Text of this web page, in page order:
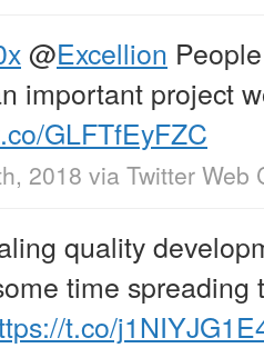
@Excellion
important project
GLFTfEyFZC
2018 via Twitter Web
quality
time spreading
t.co/